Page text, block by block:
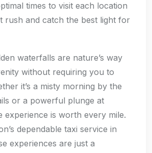
times to visit each location
rush and catch the best light for
waterfalls are nature’s way
without requiring you to
it’s a misty morning by the
or a powerful plunge at
experience is worth every mile.
dependable taxi service in
experiences are just a